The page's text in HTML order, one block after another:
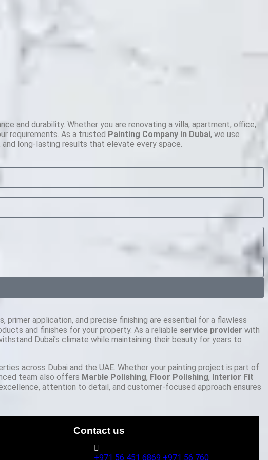
and durability. Whether you are renovating a villa, apartment, office,
requirements. As a trusted Painting Company in Dubai, we use
long-lasting results that elevate every space.
application, and precise finishing are essential for a flawless
and finishes for your property. As a reliable service provider with
Dubai’s climate while maintaining their beauty for years to
across Dubai and the UAE. Whether your painting project is part of
team also offers Marble Polishing, Floor Polishing, Interior Fit
attention to detail, and customer-focused approach ensures
Contact us
+971 56 451 6869 +971 56 760